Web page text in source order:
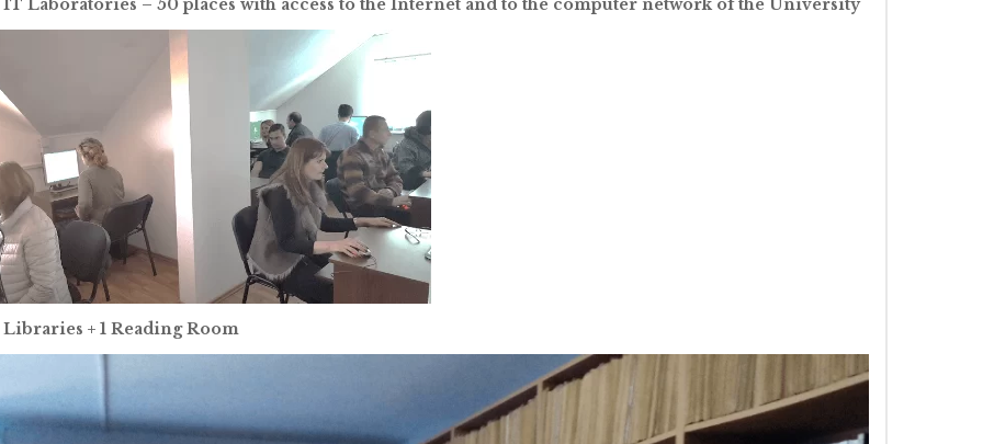
IT Laboratories – 50 places with access to the Internet and to the computer network of the University
+ 1 Reading Room